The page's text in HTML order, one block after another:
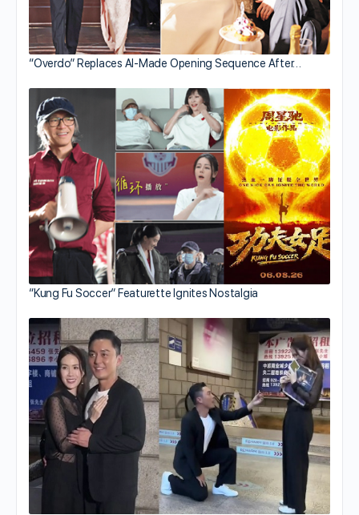
“Overdo” Replaces AI-Made Opening Sequence After…
“Kung Fu Soccer” Featurette Ignites Nostalgia